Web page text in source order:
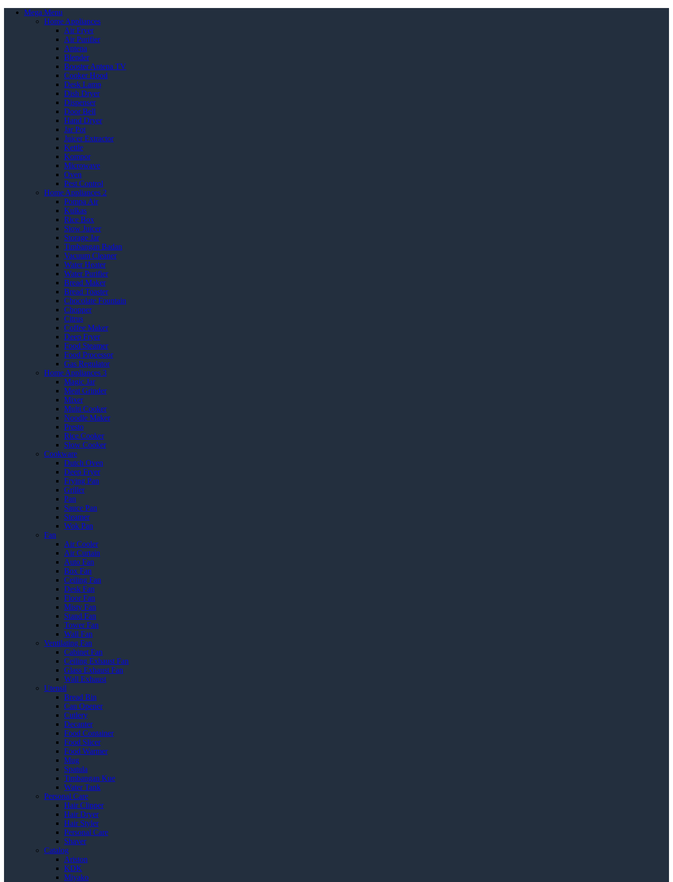
Mega Menu
Home Appliances
Air Fryer
Air Purifier
Antena
Blender
Booster Antena TV
Cooker Hood
Desk Lamp
Dish Dryer
Dispenser
Door Bell
Hand Dryer
Jar Pot
Juicer Extractor
Kettle
Kompor
Microwave
Oven
Pest Control
Home Appliances 2
Pompa Air
Kulkas
Rice Box
Slow Juicer
Storage Jar
Timbangan Badan
Vacuum Cleaner
Water Heater
Water Purifier
Bread Maker
Bread Toaster
Chocolate Fountain
Chopper
Citrus
Coffee Maker
Deep Fryer
Food Steamer
Food Processor
Gas Regulator
Home Appliances 3
Magic Jar
Meat Grinder
Mixer
Multi Cooker
Noodle Maker
Presto
Rice Cooker
Slow Cooker
Cookware
Dutch Oven
Deep Fryer
Frying Pan
Griller
Pan
Sauce Pan
Steamer
Wok Pan
Fan
Air Cooler
Air Curtain
Auto Fan
Box Fan
Ceiling Fan
Desk Fan
Floor Fan
Misty Fan
Stand Fan
Tower Fan
Wall Fan
Ventilating Fan
Cabinet Fan
Ceiling Exhaust Fan
Glass Exhaust Fan
Wall Exhaust
Utensil
Bread Bin
Can Opener
Cutlery
Decanter
Food Container
Food Slicer
Food Warmer
Mug
Spatula
Timbangan Kue
Water Tank
Personal Care
Hair Clipper
Hair Dryer
Hair Styler
Personal Care
Shaver
Catalog
Ariston
KDK
Miyako